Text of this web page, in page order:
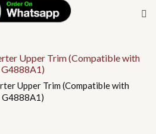
Upper Trim (Compatible with
G4888A1)